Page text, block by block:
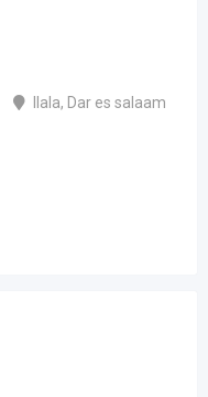
Ilala, Dar es salaam